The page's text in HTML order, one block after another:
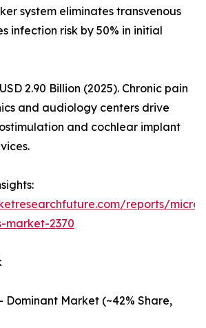
system eliminates transvenous
infection risk by 50% in initial
2.90 Billion (2025). Chronic pain
and audiology centers drive
and cochlear implant
reports/
market-2370
Dominant Market (~42% Share,